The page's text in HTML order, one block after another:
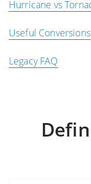
Hurricane vs
Useful Conversions
Legacy FAQ